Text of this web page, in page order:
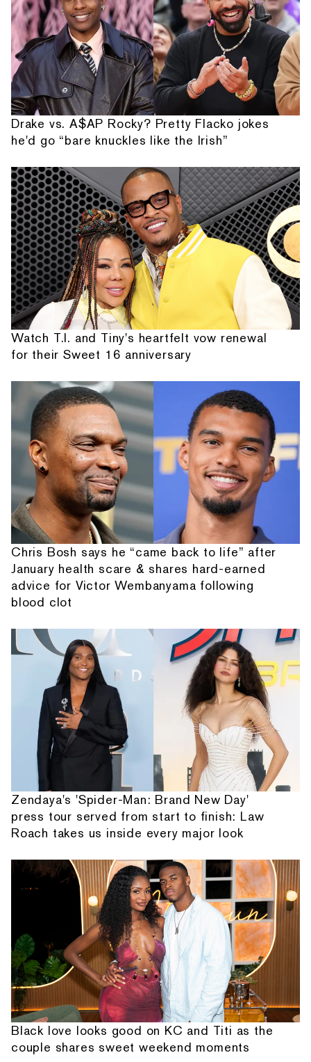
Drake vs. A$AP Rocky? Pretty Flacko jokes
he'd go “bare knuckles like the Irish”
Watch T.I. and Tiny's heartfelt vow renewal
for their Sweet 16 anniversary
Chris Bosh says he “came back to life” after
January health scare & shares hard-earned
advice for Victor Wembanyama following
blood clot
Zendaya's 'Spider-Man: Brand New Day'
press tour served from start to finish: Law
Roach takes us inside every major look
Black love looks good on KC and Titi as the
couple shares sweet weekend moments